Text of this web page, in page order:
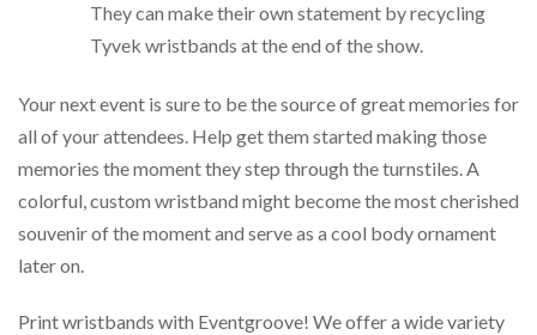
They can make their own statement by recycling
Tyvek wristbands at the end of the show.
Your next event is sure to be the source of great memories for
all of your attendees. Help get them started making those
memories the moment they step through the turnstiles. A
colorful, custom wristband might become the most cherished
souvenir of the moment and serve as a cool body ornament
later on.
Print wristbands with Eventgroove! We offer a wide variety